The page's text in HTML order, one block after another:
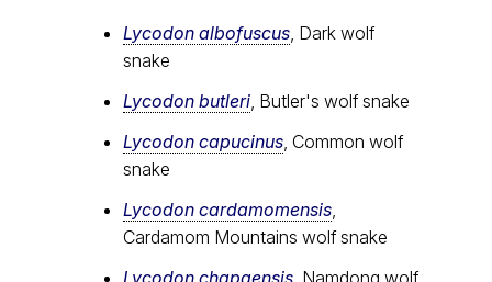
Lycodon albofuscus , Dark wolf
snake
Lycodon butleri , Butler's wolf snake
Lycodon capucinus , Common wolf
snake
Lycodon cardamomensis
Cardamom Mountains wolf snake
Lycodon chapaensis , Namdong wolf